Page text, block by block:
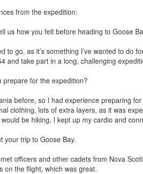
from the expedition:
us how you felt before heading to Goose
to go, as it’s something I’ve wanted to do
and take part in a long, challenging
prepare for the expedition?
before, so I had experience preparing
clothing, lots of extra layers, as it was
be hiking, I kept up my cardio and
your trip to Goose Bay.
officers and other cadets from Nova
on the flight, which was great.